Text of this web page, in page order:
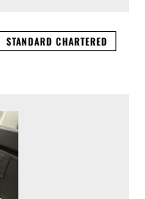
STANDARD CHARTERED